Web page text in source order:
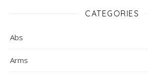
CATEGORIES
Abs
Arms